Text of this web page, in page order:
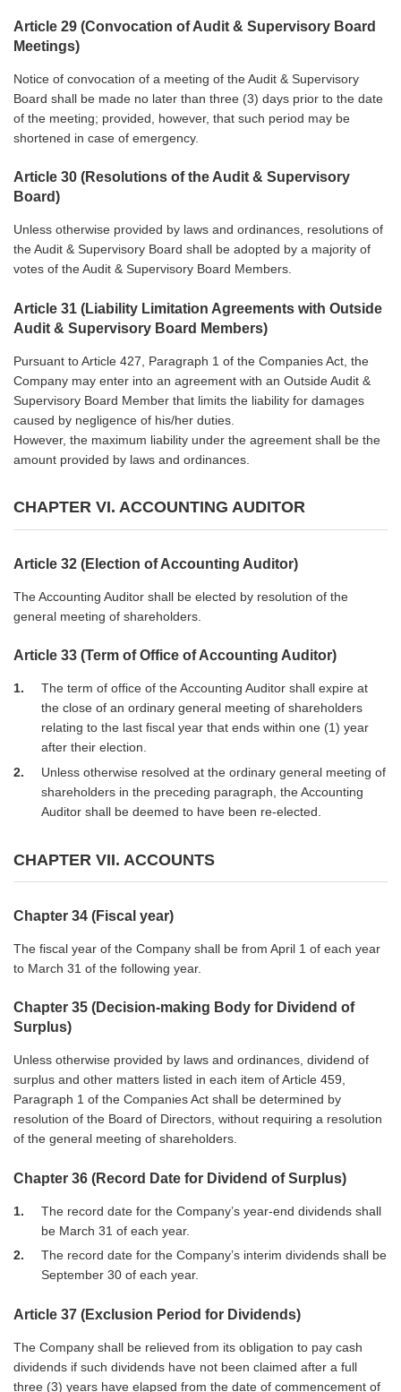
Article 29 (Convocation of Audit & Supervisory Board
Meetings)
Notice of convocation of a meeting of the Audit & Supervisory
Board shall be made no later than three (3) days prior to the date
of the meeting; provided, however, that such period may be
shortened in case of emergency.
Article 30 (Resolutions of the Audit & Supervisory
Board)
Unless otherwise provided by laws and ordinances, resolutions of
the Audit & Supervisory Board shall be adopted by a majority of
votes of the Audit & Supervisory Board Members.
Article 31 (Liability Limitation Agreements with Outside
Audit & Supervisory Board Members)
Pursuant to Article 427, Paragraph 1 of the Companies Act, the
Company may enter into an agreement with an Outside Audit &
Supervisory Board Member that limits the liability for damages
caused by negligence of his/her duties.
However, the maximum liability under the agreement shall be the
amount provided by laws and ordinances.
CHAPTER VI. ACCOUNTING AUDITOR
Article 32 (Election of Accounting Auditor)
The Accounting Auditor shall be elected by resolution of the
general meeting of shareholders.
Article 33 (Term of Office of Accounting Auditor)
1
The term of office of the Accounting Auditor shall expire at
the close of an ordinary general meeting of shareholders
relating to the last fiscal year that ends within one (1) year
after their election.
2
Unless otherwise resolved at the ordinary general meeting of
shareholders in the preceding paragraph, the Accounting
Auditor shall be deemed to have been re-elected.
CHAPTER VII. ACCOUNTS
Chapter 34 (Fiscal year)
The fiscal year of the Company shall be from April 1 of each year
to March 31 of the following year.
Chapter 35 (Decision-making Body for Dividend of
Surplus)
Unless otherwise provided by laws and ordinances, dividend of
surplus and other matters listed in each item of Article 459,
Paragraph 1 of the Companies Act shall be determined by
resolution of the Board of Directors, without requiring a resolution
of the general meeting of shareholders.
Chapter 36 (Record Date for Dividend of Surplus)
1
The record date for the Company’s year-end dividends shall
be March 31 of each year.
2
The record date for the Company’s interim dividends shall be
September 30 of each year.
Article 37 (Exclusion Period for Dividends)
The Company shall be relieved from its obligation to pay cash
dividends if such dividends have not been claimed after a full
three (3) years have elapsed from the date of commencement of